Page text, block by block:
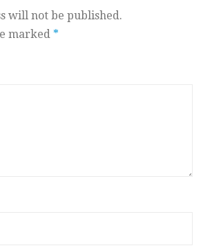
will not be published.
marked *